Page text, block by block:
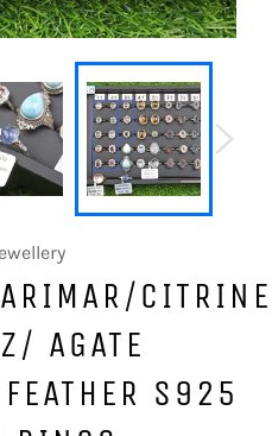
AGATE
S925